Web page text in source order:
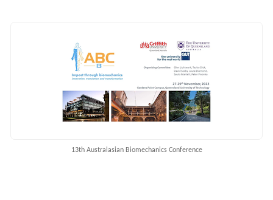
13th Australasian Biomechanics Conference